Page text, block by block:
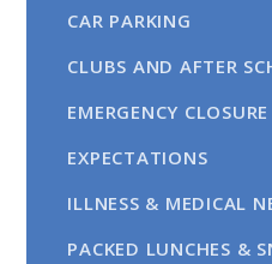
CAR PARKING​​​​​​​
CLUBS AND AFTER
EMERGENCY
EXPECTATIONS
ILLNESS & MEDICAL
PACKED LUNCHES &